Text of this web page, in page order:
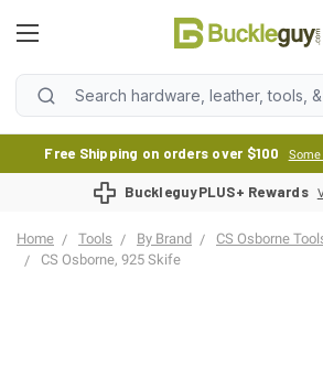
Free Shipping on orders over $100
BuckleguyPLUS+ Rewards
Home Tools By Brand
CS Osborne
CS Osborne, 925 Skife